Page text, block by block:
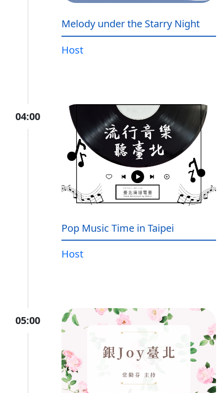
Melody under the Starry Night
Host
04:00
Pop Music Time in Taipei
Host
05:00